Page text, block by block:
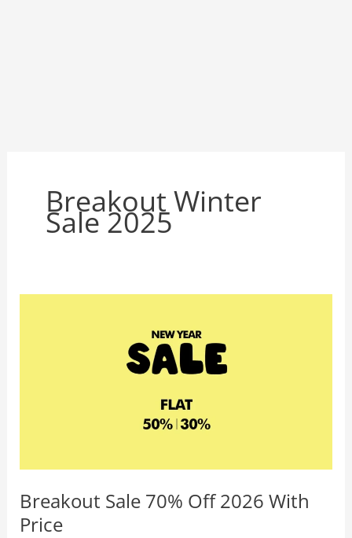
Breakout Winter
Sale 2025
Breakout Sale 70% Off 2026 With
Price